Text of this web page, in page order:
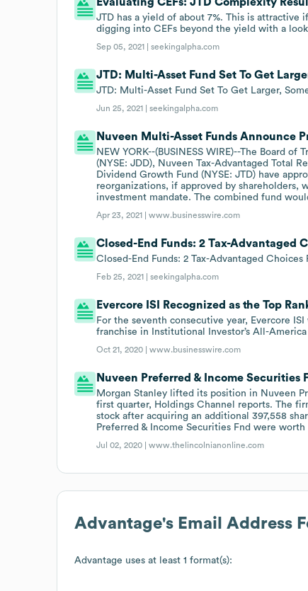
JTD has a yield of about 7%. This is
digging into CEFs beyond the yield with a
Sep 05, 2021 |seekingalpha.com
JTD: Multi-Asset Fund Set To Get
JTD: Multi-Asset Fund Set To Get Larger,
Jun 25, 2021 |seekingalpha.com
Nuveen Multi-Asset Funds Announce
NEW YORK--(BUSINESS WIRE)--The Board
(NYSE: JDD), Nuveen Tax-Advantaged Total
Dividend Growth Fund (NYSE: JTD) have
reorganizations, if approved by shareholders,
investment mandate. The combined fund
Apr 23, 2021 |www.businesswire.com
Closed-End Funds: 2 Tax-Advantaged
Closed-End Funds: 2 Tax-Advantaged Choices
Feb 25, 2021 |seekingalpha.com
Evercore ISI Recognized as the Top
For the seventh consecutive year, Evercore
franchise in Institutional Investor’s All-America
Oct 21, 2020 |www.businesswire.com
Nuveen Preferred & Income Securities
Morgan Stanley lifted its position in Nuveen
first quarter, Holdings Channel reports. The
stock after acquiring an additional 397,558
Preferred & Income Securities Fnd were worth
Jul 02, 2020 |www.thelincolnianonline.com
Advantage's Email Address
Advantage uses at least 1 format(s):